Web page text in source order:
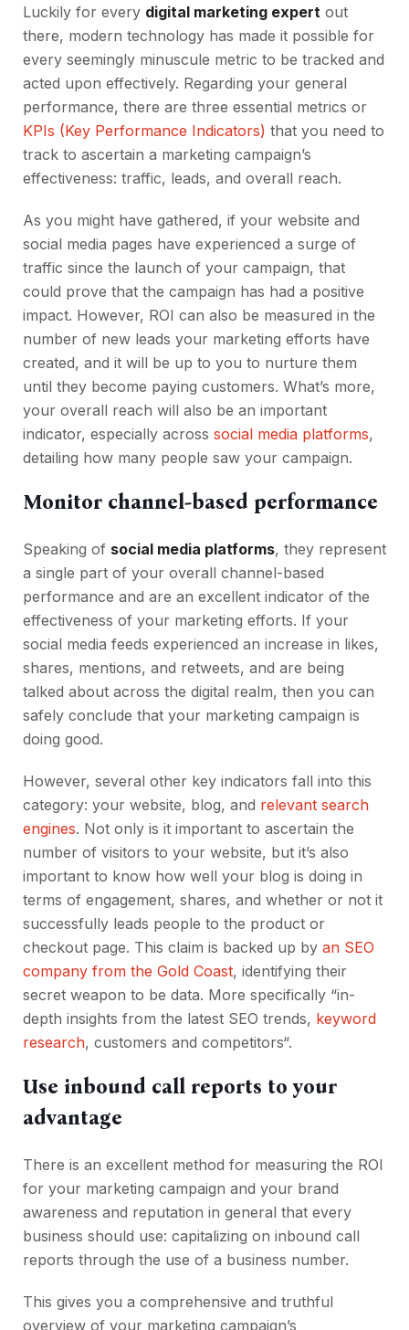
Luckily for every digital marketing expert out
there, modern technology has made it possible for
every seemingly minuscule metric to be tracked and
acted upon effectively. Regarding your general
performance, there are three essential metrics or
KPIs (Key Performance Indicators) that you need to
track to ascertain a marketing campaign’s
effectiveness: traffic, leads, and overall reach.
As you might have gathered, if your website and
social media pages have experienced a surge of
traffic since the launch of your campaign, that
could prove that the campaign has had a positive
impact. However, ROI can also be measured in the
number of new leads your marketing efforts have
created, and it will be up to you to nurture them
until they become paying customers. What’s more,
your overall reach will also be an important
indicator, especially across social media platforms,
detailing how many people saw your campaign.
Monitor channel-based performance
Speaking of social media platforms, they represent
a single part of your overall channel-based
performance and are an excellent indicator of the
effectiveness of your marketing efforts. If your
social media feeds experienced an increase in likes,
shares, mentions, and retweets, and are being
talked about across the digital realm, then you can
safely conclude that your marketing campaign is
doing good.
However, several other key indicators fall into this
category: your website, blog, and relevant search
engines. Not only is it important to ascertain the
number of visitors to your website, but it’s also
important to know how well your blog is doing in
terms of engagement, shares, and whether or not it
successfully leads people to the product or
checkout page. This claim is backed up by an SEO
company from the Gold Coast, identifying their
secret weapon to be data. More specifically “in-
depth insights from the latest SEO trends, keyword
research, customers and competitors“.
Use inbound call reports to your
advantage
There is an excellent method for measuring the ROI
for your marketing campaign and your brand
awareness and reputation in general that every
business should use: capitalizing on inbound call
reports through the use of a business number.
This gives you a comprehensive and truthful
overview of your marketing campaign’s